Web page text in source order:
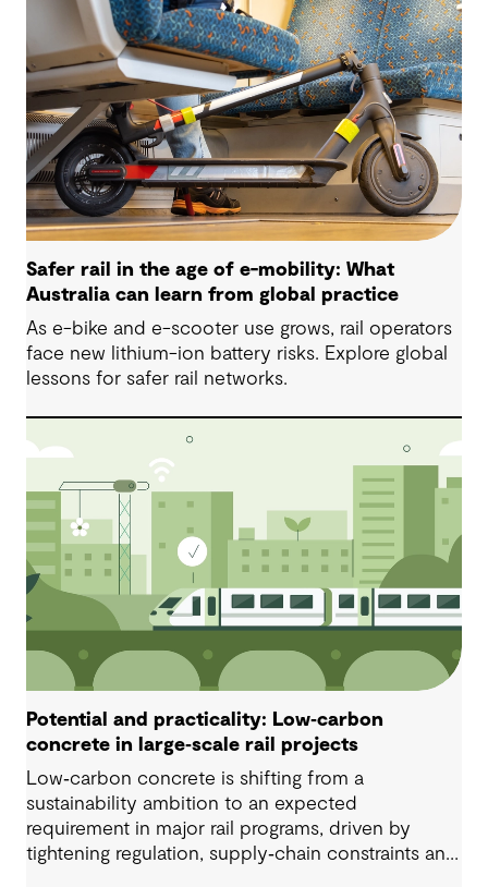
Safer rail in the age of e-mobility: What
Australia can learn from global practice
As e-bike and e-scooter use grows, rail operators
face new lithium-ion battery risks. Explore global
lessons for safer rail networks.
Potential and practicality: Low‑carbon
concrete in large‑scale rail projects
Low‑carbon concrete is shifting from a
sustainability ambition to an expected
requirement in major rail programs, driven by
tightening regulation, supply‑chain constraints and